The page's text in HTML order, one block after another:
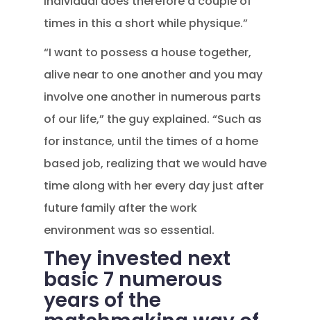
times in this a short while physique.”
“I want to possess a house together,
alive near to one another and you may
involve one another in numerous parts
of our life,” the guy explained. “Such as
for instance, until the times of a home
based job, realizing that we would have
time along with her every day just after
future family after the work
environment was so essential.
They invested next
basic 7 numerous
years of the